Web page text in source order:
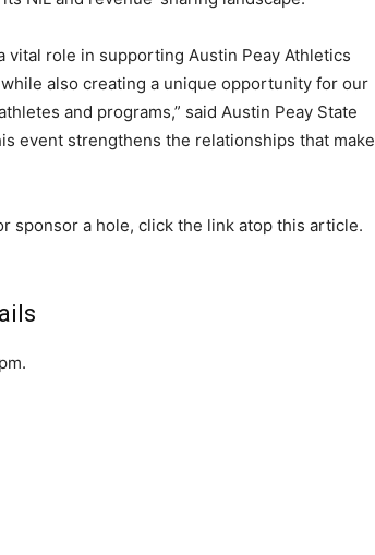
vital role in supporting Austin Peay Athletics
also creating a unique opportunity for our
and programs,” said Austin Peay State
event strengthens the relationships that make
sponsor a hole, click the link atop this article.